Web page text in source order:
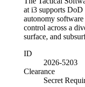
at i3 supports DoD
autonomy
control across a
surface, and
ID
2026-5203
Clearance
Secret